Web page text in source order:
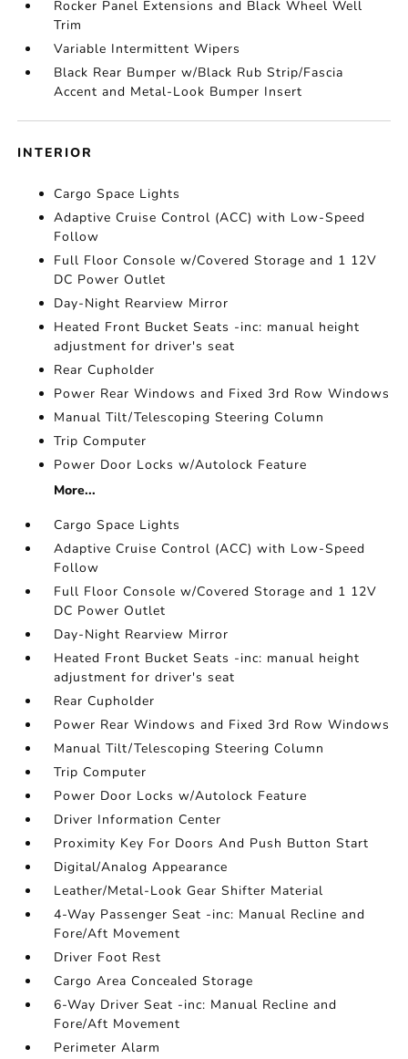
Rocker Panel Extensions and Black Wheel Well
Trim
Variable Intermittent Wipers
Black Rear Bumper w/Black Rub Strip/Fascia
Accent and Metal-Look Bumper Insert
INTERIOR
Cargo Space Lights
Adaptive Cruise Control (ACC) with Low-Speed
Follow
Full Floor Console w/Covered Storage and 1 12V
DC Power Outlet
Day-Night Rearview Mirror
Heated Front Bucket Seats -inc: manual height
adjustment for driver's seat
Rear Cupholder
Power Rear Windows and Fixed 3rd Row Windows
Manual Tilt/Telescoping Steering Column
Trip Computer
Power Door Locks w/Autolock Feature
More...
Cargo Space Lights
Adaptive Cruise Control (ACC) with Low-Speed
Follow
Full Floor Console w/Covered Storage and 1 12V
DC Power Outlet
Day-Night Rearview Mirror
Heated Front Bucket Seats -inc: manual height
adjustment for driver's seat
Rear Cupholder
Power Rear Windows and Fixed 3rd Row Windows
Manual Tilt/Telescoping Steering Column
Trip Computer
Power Door Locks w/Autolock Feature
Driver Information Center
Proximity Key For Doors And Push Button Start
Digital/Analog Appearance
Leather/Metal-Look Gear Shifter Material
4-Way Passenger Seat -inc: Manual Recline and
Fore/Aft Movement
Driver Foot Rest
Cargo Area Concealed Storage
6-Way Driver Seat -inc: Manual Recline and
Fore/Aft Movement
Perimeter Alarm